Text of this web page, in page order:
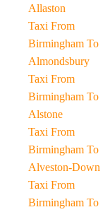
Allaston
Taxi From
Birmingham To
Almondsbury
Taxi From
Birmingham To
Alstone
Taxi From
Birmingham To
Alveston-Down
Taxi From
Birmingham To